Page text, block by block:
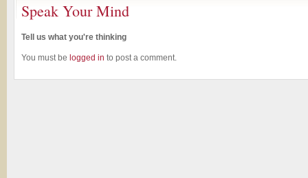
Speak Your Mind
Tell us what you're thinking
You must be logged in to post a comment.